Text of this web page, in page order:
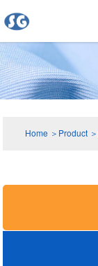
Home ＞ Product ＞